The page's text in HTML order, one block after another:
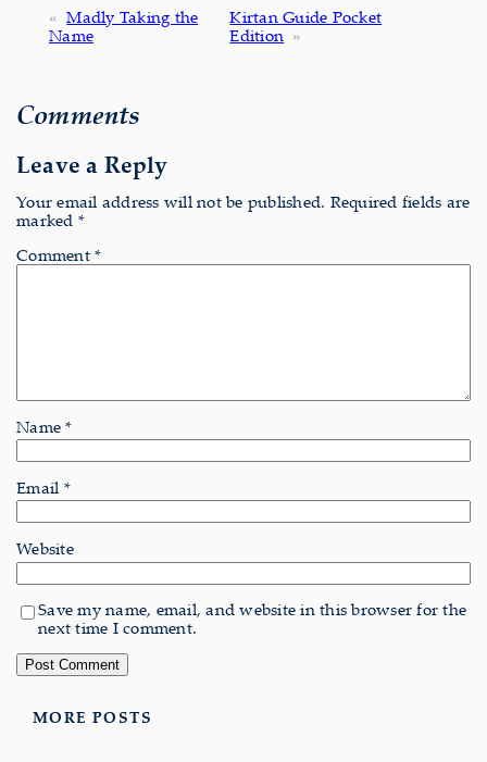
« Madly Taking the
Name
Kirtan Guide Pocket
Edition »
Comments
Leave a Reply
Your email address will not be published. Required fields are
marked *
Comment *
Name*
Email *
Website
Save my name, email, and website in this browser for the
next time I comment.
MORE POSTS